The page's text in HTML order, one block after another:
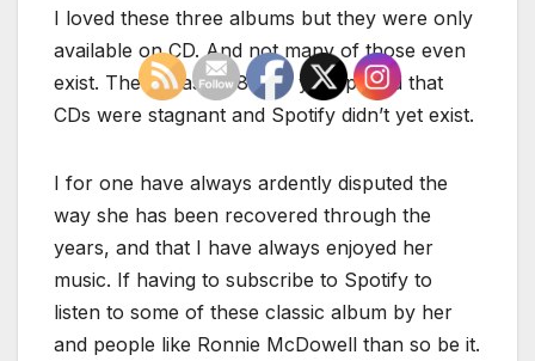
I loved these three albums but they were only
available on CD. And not many of those even
exist. There was an 8 or 9 year period that
CDs were stagnant and Spotify didn’t yet exist.
I for one have always ardently disputed the
way she has been recovered through the
years, and that I have always enjoyed her
music. If having to subscribe to Spotify to
listen to some of these classic album by her
and people like Ronnie McDowell than so be it.